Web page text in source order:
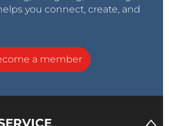
you connect, create, and
a member